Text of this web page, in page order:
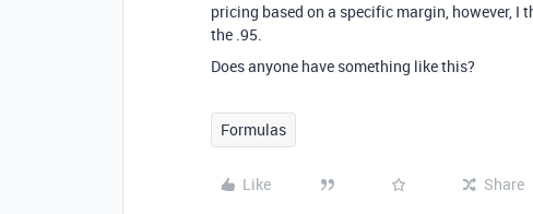
pricing based on a specific margin, however,
the .95.
Does anyone have something like this?
Formulas
Like Share